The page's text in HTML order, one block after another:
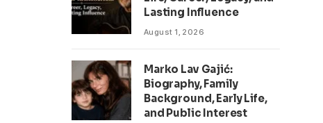
Lasting Influence
August 1, 2026
Marko Lav Gajić:
Biography, Family
Background, Early Life,
and Public Interest